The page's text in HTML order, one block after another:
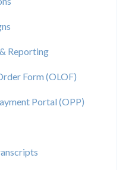
Reporting
Form (OLOF)
Portal (OPP)